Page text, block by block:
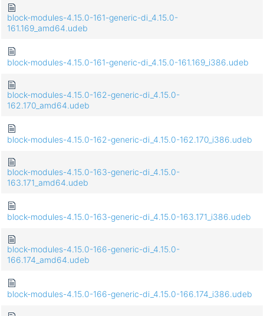
block-modules-4.15.0-161-generic-di_4.15.0-
161.169_amd64.udeb
block-modules-4.15.0-161-generic-di_4.15.0-161.169_i386.udeb
block-modules-4.15.0-162-generic-di_4.15.0-
162.170_amd64.udeb
block-modules-4.15.0-162-generic-di_4.15.0-162.170_i386.udeb
block-modules-4.15.0-163-generic-di_4.15.0-
163.171_amd64.udeb
block-modules-4.15.0-163-generic-di_4.15.0-163.171_i386.udeb
block-modules-4.15.0-166-generic-di_4.15.0-
166.174_amd64.udeb
block-modules-4.15.0-166-generic-di_4.15.0-166.174_i386.udeb